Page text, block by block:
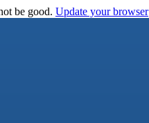
be good. Update your browser